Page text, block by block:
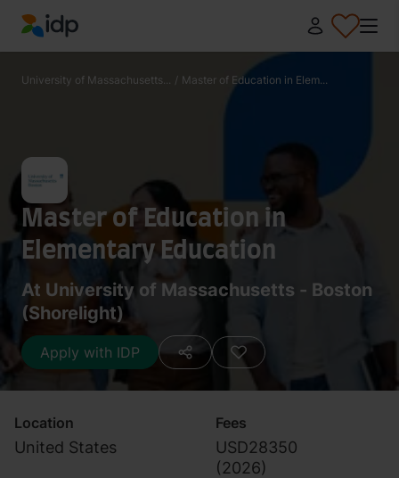
IDP Education
University of Massachusetts... / Master of Education in Elem...
Master of Education in
Elementary Education
At University of Massachusetts - Boston
(Shorelight)
Apply with IDP
Location
United States
Fees
USD28350
(2026)